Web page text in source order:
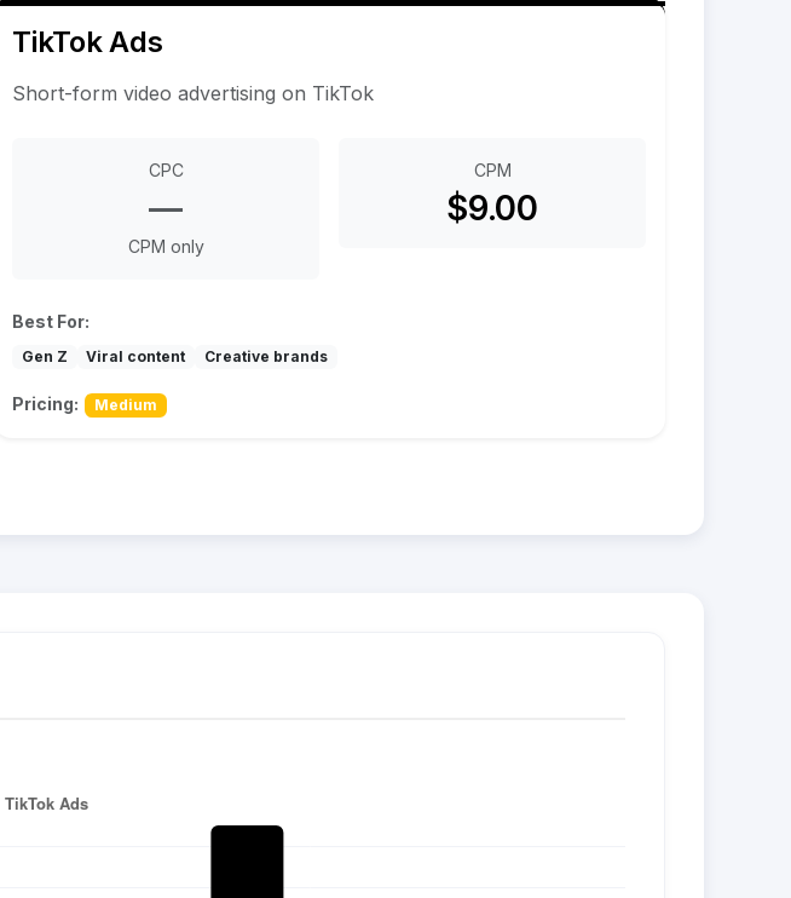
TikTok Ads
Short-form video advertising on TikTok
CPC
—
CPM only
CPM
$9.00
Best For:
Gen Z Viral content Creative brands
Pricing: Medium